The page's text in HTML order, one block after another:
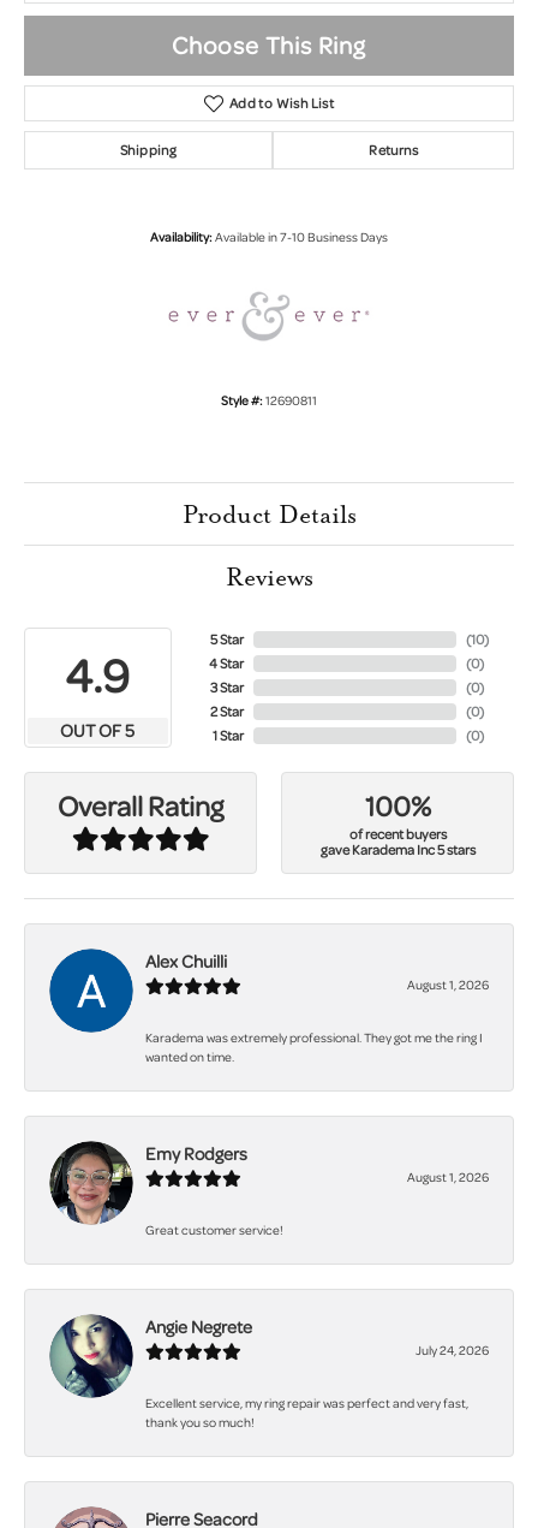
Choose This Ring
Add to Wish List
Shipping Returns
Availability:Available in 7-10 Business Days
Style #:12690811
Product Details
Reviews
4.9
OUT OF 5
5 Star
4 Star
3 Star
2 Star
1 Star
(10)
(0)
(0)
(0)
(0)
Overall Rating 100%
of recent buyers
gave Karadema Inc 5 stars
Alex Chuilli
August 1, 2026
Karadema was extremely professional. They got me the ring I
wanted on time.
Emy Rodgers
August 1, 2026
Great customer service!
Angie Negrete
July 24, 2026
Excellent service, my ring repair was perfect and very fast,
thank you so much!
Pierre Seacord